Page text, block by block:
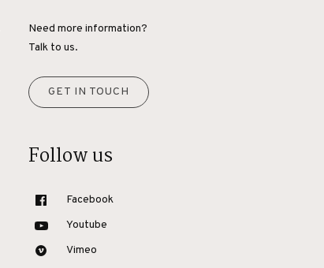
Need more information?
Talk to us.
GET IN TOUCH
Follow us
Facebook
Youtube
Vimeo